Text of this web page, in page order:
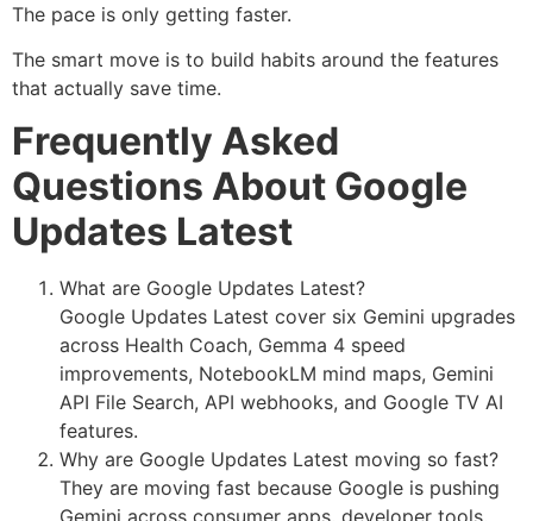
The pace is only getting faster.
The smart move is to build habits around the features
that actually save time.
Frequently Asked
Questions About Google
Updates Latest
What are Google Updates Latest?
Google Updates Latest cover six Gemini upgrades
across Health Coach, Gemma 4 speed
improvements, NotebookLM mind maps, Gemini
API File Search, API webhooks, and Google TV AI
features.
Why are Google Updates Latest moving so fast?
They are moving fast because Google is pushing